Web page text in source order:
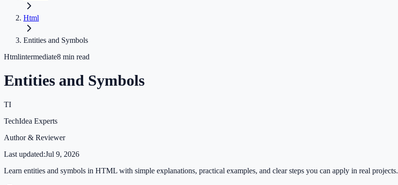
Html
Entities and Symbols
Htmlintermediate8 min read
Entities and Symbols
TI
TechIdea Experts
Author & Reviewer
Last updated:Jul 9, 2026
Learn entities and symbols in HTML with simple explanations, practical examples, and clear steps you can apply in real projects.